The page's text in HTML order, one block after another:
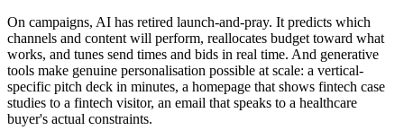
On campaigns, AI has retired launch-and-pray. It predicts which
channels and content will perform, reallocates budget toward what
works, and tunes send times and bids in real time. And generative
tools make genuine personalisation possible at scale: a vertical-
specific pitch deck in minutes, a homepage that shows fintech case
studies to a fintech visitor, an email that speaks to a healthcare
buyer's actual constraints.